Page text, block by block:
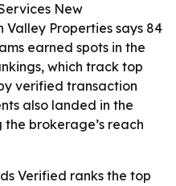
New
Properties says 84
earned spots in the
which track top
verified transaction
also landed in the
the brokerage’s reach
Verified ranks the top